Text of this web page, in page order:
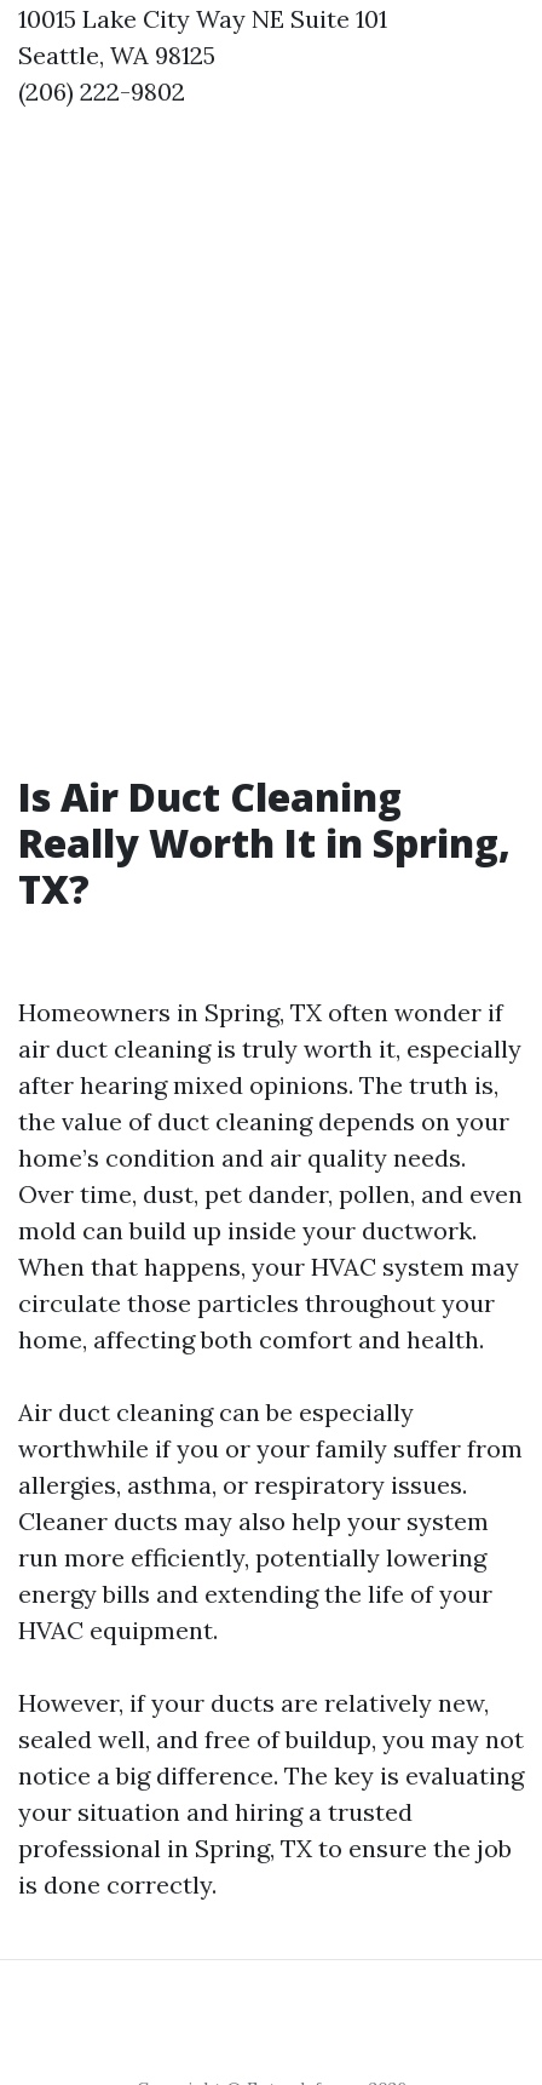
10015 Lake City Way NE Suite 101
Seattle, WA 98125
(206) 222-9802
Is Air Duct Cleaning
Really Worth It in Spring,
TX?
Homeowners in Spring, TX often wonder if
air duct cleaning is truly worth it, especially
after hearing mixed opinions. The truth is,
the value of duct cleaning depends on your
home’s condition and air quality needs.
Over time, dust, pet dander, pollen, and even
mold can build up inside your ductwork.
When that happens, your HVAC system may
circulate those particles throughout your
home, affecting both comfort and health.
Air duct cleaning can be especially
worthwhile if you or your family suffer from
allergies, asthma, or respiratory issues.
Cleaner ducts may also help your system
run more efficiently, potentially lowering
energy bills and extending the life of your
HVAC equipment.
However, if your ducts are relatively new,
sealed well, and free of buildup, you may not
notice a big difference. The key is evaluating
your situation and hiring a trusted
professional in Spring, TX to ensure the job
is done correctly.